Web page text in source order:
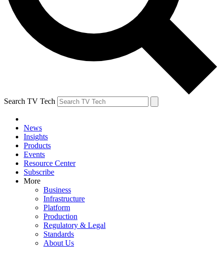
Search TV Tech
News
Insights
Products
Events
Resource Center
Subscribe
More
Business
Infrastructure
Platform
Production
Regulatory & Legal
Standards
About Us